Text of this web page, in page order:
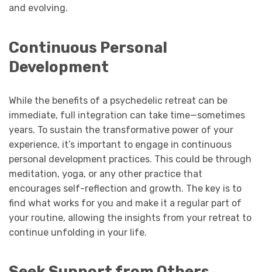
and evolving.
Continuous Personal
Development
While the benefits of a psychedelic retreat can be
immediate, full integration can take time—sometimes
years. To sustain the transformative power of your
experience, it’s important to engage in continuous
personal development practices. This could be through
meditation, yoga, or any other practice that
encourages self-reflection and growth. The key is to
find what works for you and make it a regular part of
your routine, allowing the insights from your retreat to
continue unfolding in your life.